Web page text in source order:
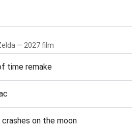
— 2027 film
time remake
on the moon